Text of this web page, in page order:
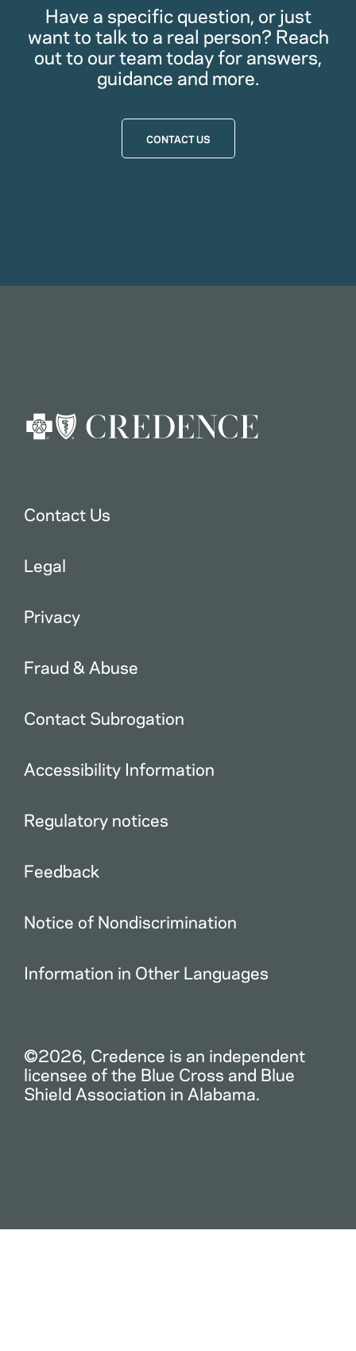
Have a specific question, or just
want to talk to a real person? Reach
out to our team today for answers,
guidance and more.
CONTACT US
Contact Us
Legal
Privacy
Fraud & Abuse
Contact Subrogation
Accessibility Information
Regulatory notices
Feedback
Notice of Nondiscrimination
Information in Other Languages
©2026, Credence is an independent
licensee of the Blue Cross and Blue
Shield Association in Alabama.